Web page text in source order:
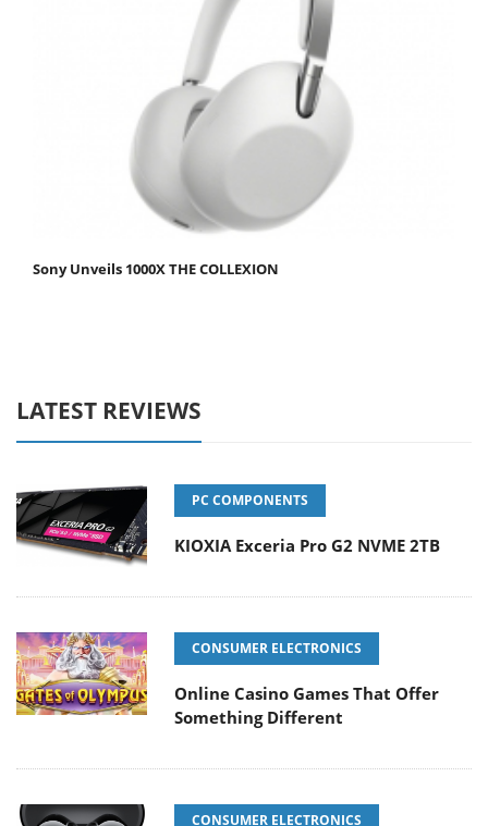
Sony Unveils 1000X THE COLLEXION
LATEST REVIEWS
PC COMPONENTS
KIOXIA Exceria Pro G2 NVME 2TB
CONSUMER ELECTRONICS
Online Casino Games That Offer
Something Different
CONSUMER ELECTRONICS